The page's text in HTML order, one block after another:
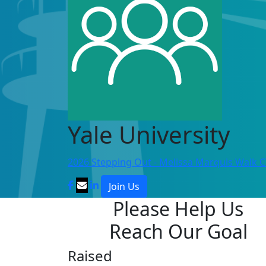
Yale University
2026 Stepping Out - Melissa Marquis Walk
Join Us
Please Help Us
Reach Our Goal
Raised